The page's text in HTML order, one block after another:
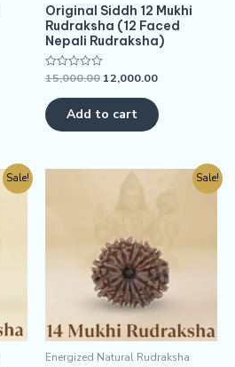
Original Siddh 12 Mukhi
Rudraksha (12 Faced
Nepali Rudraksha)
Rated
out
of
5
15,000.00 12,000.00
Add to cart
Sale! Sale!
Energized Natural Rudraksha